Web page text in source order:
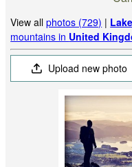
View allphotos (729) |
mountains in United
Upload new photo